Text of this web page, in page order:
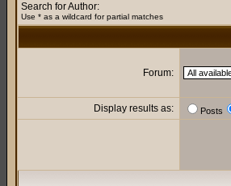
Search for Author:
Use * as a wildcard for partial matches
Forum:
Display results as: Posts